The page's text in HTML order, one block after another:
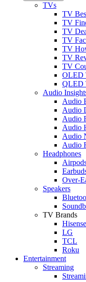
TVs
TV
TV
TV
TV
TV
TV
TV
OLED
QLED
Audio
Audio
Audio
Audio
Audio
Audio
Audio
Headphones
Over-
Speakers
TV Brands
Hisense
LG
TCL
Roku
Entertainment
Streaming